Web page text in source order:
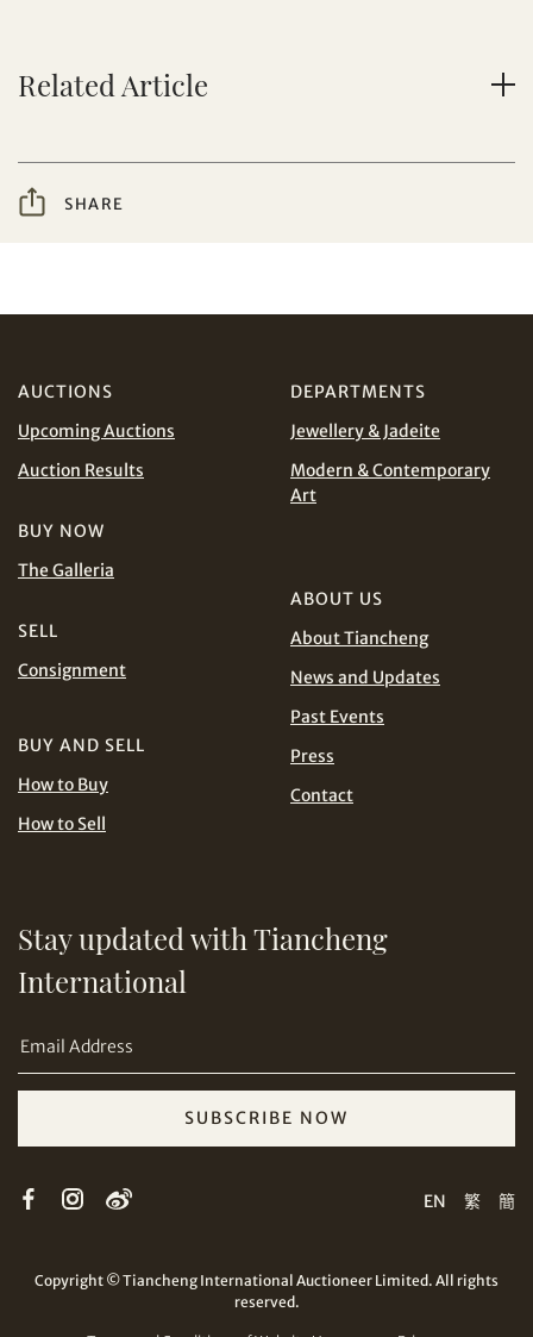
Share on Line
Terms
and Conditions of Purchase
Terms and
Conditions for Online Bidding
Related Article
SHARE
JPY
KRW MYR
TWD
AUCTIONS
Upcoming Auctions
Auction Results
BUY NOW
The Galleria
SELL
Consignment
BUY AND SELL
How to Buy
How to Sell
DEPARTMENTS
Jewellery & Jadeite
Modern & Contemporary
Art
ABOUT US
About Tiancheng
News and Updates
Past Events
Press
Contact
Stay updated with Tiancheng
International
SUBSCRIBE NOW
EN 繁 簡
Copyright © Tiancheng International Auctioneer Limited. All rights
reserved.